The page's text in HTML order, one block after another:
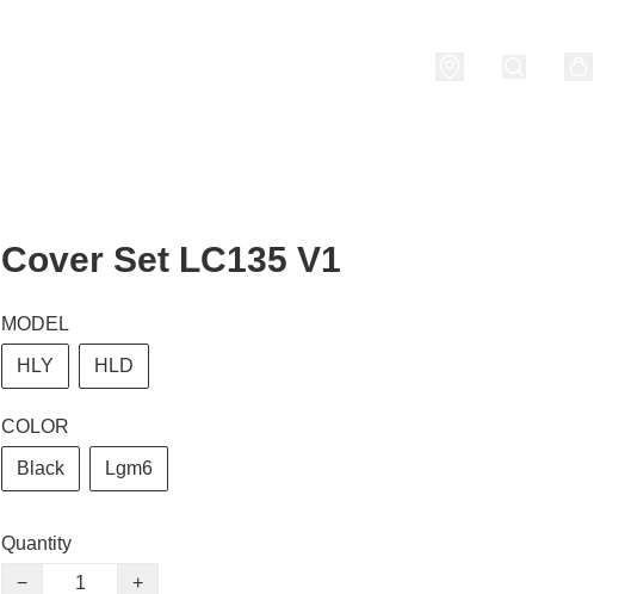
Cover Set LC135 V1
MODEL
HLY HLD
COLOR
Black Lgm6
Quantity
−
+